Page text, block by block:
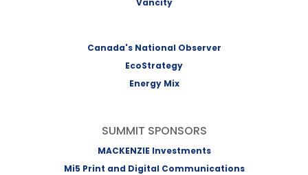
Canada's National Observer
EcoStrategy
Energy Mix
SUMMIT SPONSORS
MACKENZIE Investments
Mi5 Print and Digital Communications